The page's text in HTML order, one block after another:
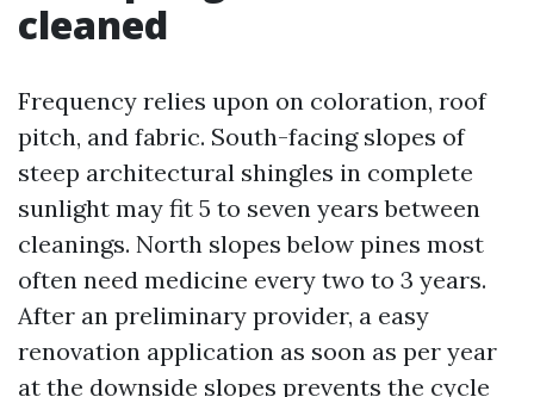
cleaned
Frequency relies upon on coloration, roof
pitch, and fabric. South-facing slopes of
steep architectural shingles in complete
sunlight may fit 5 to seven years between
cleanings. North slopes below pines most
often need medicine every two to 3 years.
After an preliminary provider, a easy
renovation application as soon as per year
at the downside slopes prevents the cycle